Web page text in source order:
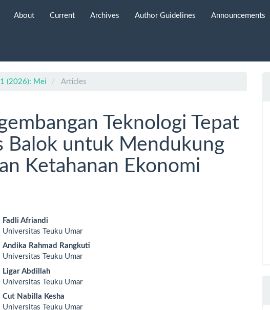
About Current Archives Author Guidelines Announcements
(2026): Mei Articles
Teknologi Tepat
Balok untuk Mendukung
Ketahanan Ekonomi
Main
Article
Content
Fadli Afriandi
Universitas Teuku Umar
Andika Rahmad Rangkuti
Universitas Teuku Umar
Ligar Abdillah
Universitas Teuku Umar
Cut Nabilla Kesha
Universitas Teuku Umar